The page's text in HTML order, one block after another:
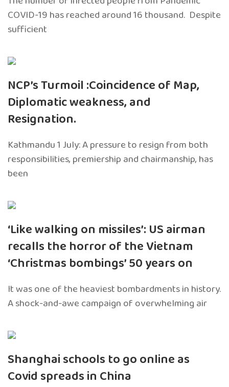
COVID-19 has reached around 16 thousand. Despite
sufficient
NCP’s Turmoil :Coincidence of Map,
Diplomatic weakness, and
Resignation.
Kathmandu 1 July: A pressure to resign from both
responsibilities, premiership and chairmanship, has
been
‘Like walking on missiles’: US airman
recalls the horror of the Vietnam
‘Christmas bombings’ 50 years on
It was one of the heaviest bombardments in history.
A shock-and-awe campaign of overwhelming air
Shanghai schools to go online as
Covid spreads in China